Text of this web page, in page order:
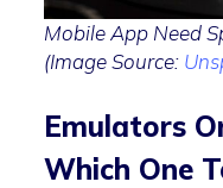
Mobile App Need
(Image Source:
Emulators
Which One